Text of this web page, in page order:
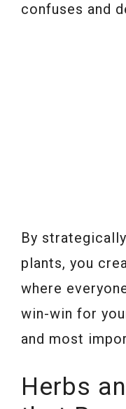
confuses and
By
plants, you
where
win-win for
and most
Herbs